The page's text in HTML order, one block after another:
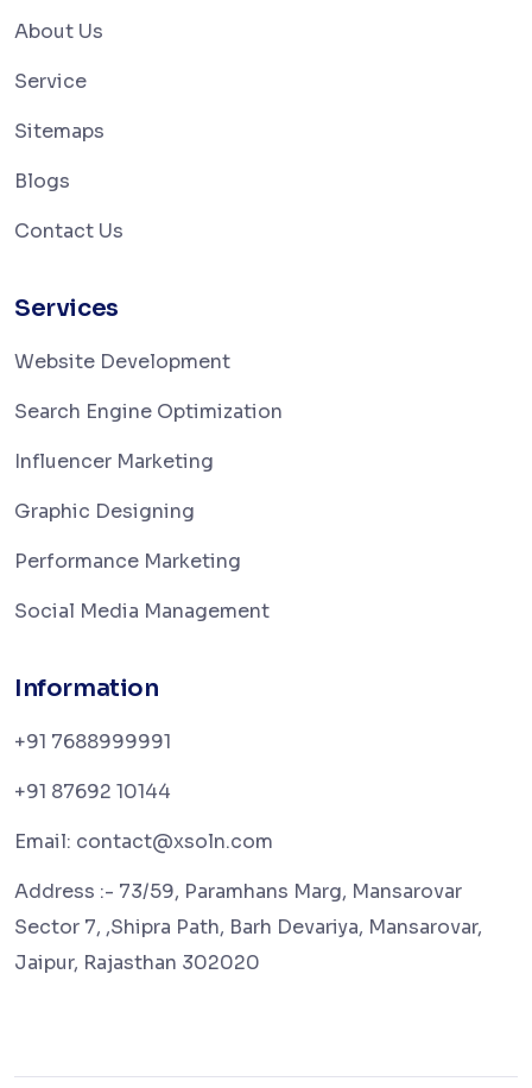
About Us
Service
Sitemaps
Blogs
Contact Us
Services
Website Development
Search Engine Optimization
Influencer Marketing
Graphic Designing
Performance Marketing
Social Media Management
Information
+91 7688999991
+91 87692 10144
Email: contact@xsoln.com
Address :- 73/59, Paramhans Marg, Mansarovar
Sector 7, ,Shipra Path, Barh Devariya, Mansarovar,
Jaipur, Rajasthan 302020